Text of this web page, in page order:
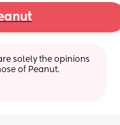
solely the opinions
of Peanut.